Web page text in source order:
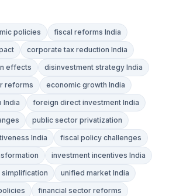
policies
fiscal reforms India
corporate tax reduction India
effects
disinvestment strategy India
reforms
economic growth India
India
foreign direct investment India
public sector privatization
India
fiscal policy challenges
investment incentives India
unified market India
financial sector reforms